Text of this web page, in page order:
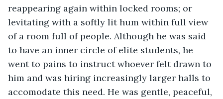
reappearing again within locked rooms; or
levitating with a softly lit hum within full view
of a room full of people. Although he was said
to have an inner circle of elite students, he
went to pains to instruct whoever felt drawn to
him and was hiring increasingly larger halls to
accomodate this need. He was gentle, peaceful,